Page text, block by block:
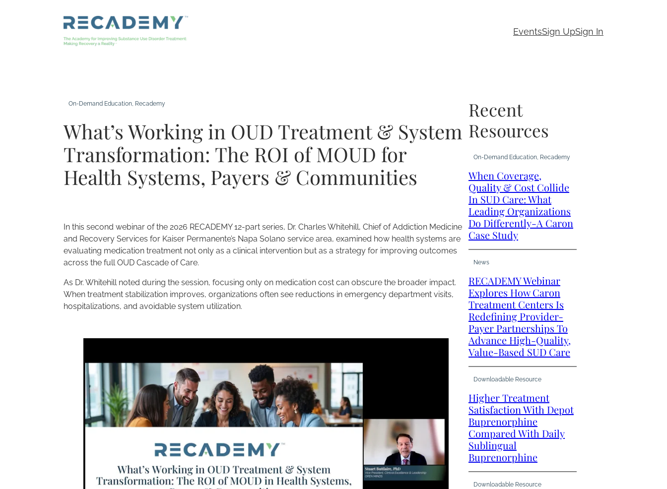
EventsSign UpSign In
On-Demand Education Recademy
What’s Working in OUD Treatment & System
Transformation: The ROI of MOUD for
Health Systems, Payers & Communities
In this second webinar of the 2026 RECADEMY 12-part series, Dr. Charles Whitehill, Chief of Addiction Medicine
and Recovery Services for Kaiser Permanente’s Napa Solano service area, examined how health systems are
evaluating medication treatment not only as a clinical intervention but as a strategy for improving outcomes
across the full OUD Cascade of Care.
As Dr. Whitehill noted during the session, focusing only on medication cost can obscure the broader impact.
When treatment stabilization improves, organizations often see reductions in emergency department visits,
hospitalizations, and avoidable system utilization.
Recent
Resources
On-Demand Education Recademy
When Coverage,
Quality & Cost Collide
In SUD Care: What
Leading Organizations
Do Differently-A Caron
Case Study
News
RECADEMY Webinar
Explores How Caron
Treatment Centers Is
Redefining Provider-
Payer Partnerships To
Advance High-Quality,
Value-Based SUD Care
Downloadable Resource
Higher Treatment
Satisfaction With Depot
Buprenorphine
Compared With Daily
Sublingual
Buprenorphine
Downloadable Resource